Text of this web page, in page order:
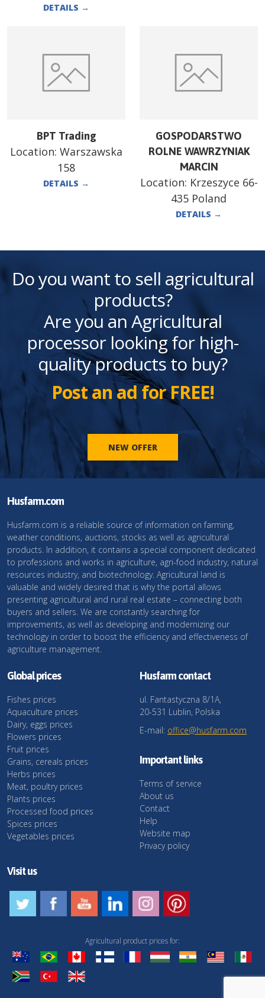
DETAILS →
BPT Trading
Location: Warszawska
158
DETAILS →
GOSPODARSTWO
ROLNE WAWRZYNIAK
MARCIN
Location: Krzeszyce 66-
435 Poland
DETAILS →
Do you want to sell agricultural
products?
Are you an Agricultural
processor looking for high-
quality products to buy?
Post an ad for FREE!
NEW OFFER
Husfarm.com
Husfarm.com is a reliable source of information on farming,
weather conditions, auctions, stocks as well as agricultural
products. In addition, it contains a special component dedicated
to professions and works in agriculture, agri-food industry, natural
resources industry, and biotechnology. Agricultural land is
valuable and widely desired that is why the portal allows
presenting agricultural and rural real estate – connecting both
buyers and sellers. We are constantly searching for
improvements, as well as developing and modernizing our
technology in order to boost the efficiency and effectiveness of
agriculture management.
Global prices
Fishes prices
Aquaculture prices
Dairy, eggs prices
Flowers prices
Fruit prices
Grains, cereals prices
Herbs prices
Meat, poultry prices
Plants prices
Processed food prices
Spices prices
Vegetables prices
Husfarm contact
ul. Fantastyczna 8/1A,
20-531 Lublin, Polska
E-mail: office@husfarm.com
Important links
Terms of service
About us
Contact
Help
Website map
Privacy policy
Visit us
Agricultural product prices for: